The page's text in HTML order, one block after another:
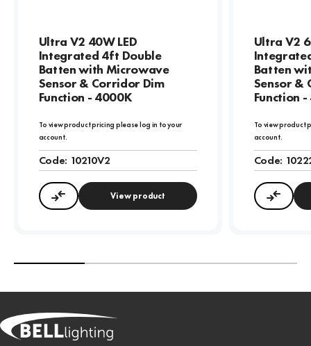
Ultra V2 40W LED
Integrated 4ft Double
Batten with Microwave
Sensor & Corridor Dim
Function - 4000K
To view product pricing please log in to your
account.
Code: 10210V2
Compare View product
Ultra V2
Batten
Sensor &
Function
To view product
account.
Code: